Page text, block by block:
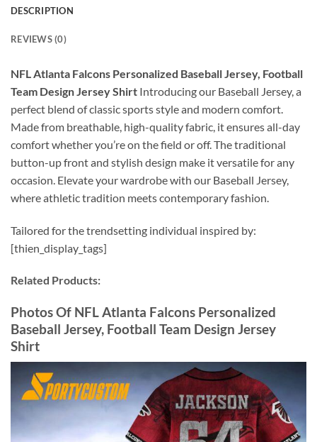
DESCRIPTION
REVIEWS (0)
NFL Atlanta Falcons Personalized Baseball Jersey, Football
Team Design Jersey Shirt Introducing our Baseball Jersey, a
perfect blend of classic sports style and modern comfort.
Made from breathable, high-quality fabric, it ensures all-day
comfort whether you’re on the field or off. The traditional
button-up front and stylish design make it versatile for any
occasion. Elevate your wardrobe with our Baseball Jersey,
where athletic tradition meets contemporary fashion.
Tailored for the trendsetting individual inspired by:
[thien_display_tags]
Related Products:
Photos Of NFL Atlanta Falcons Personalized
Baseball Jersey, Football Team Design Jersey
Shirt